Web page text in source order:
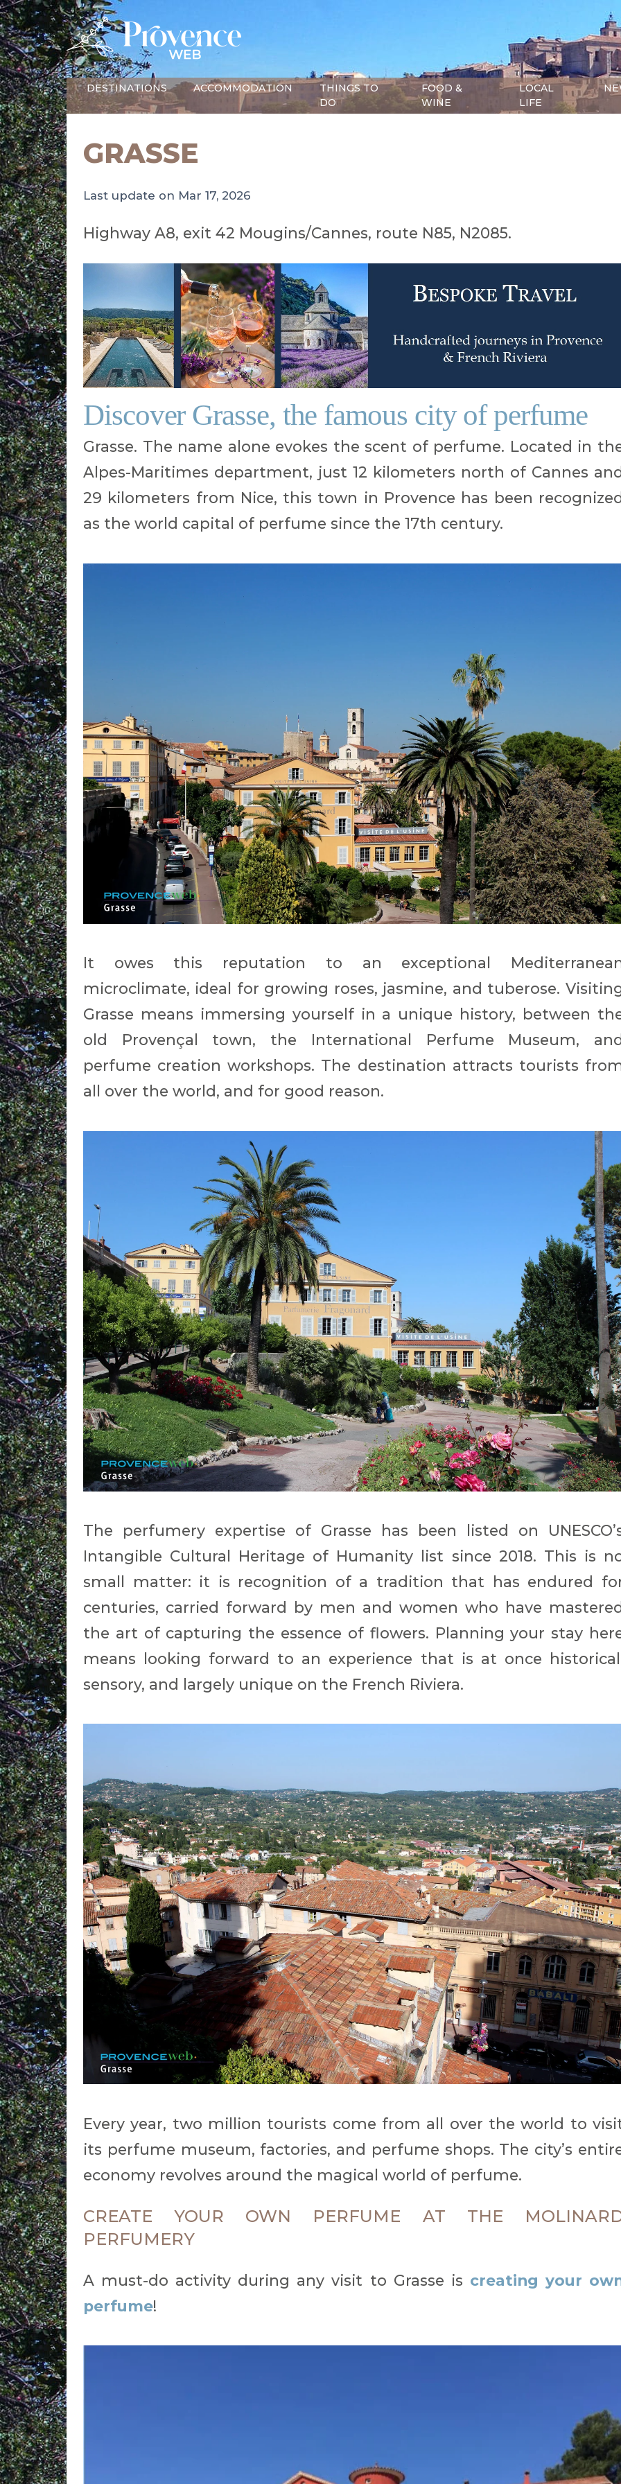
DESTINATIONS ACCOMMODATION
THINGS TO
DO
FOOD &
WINE
LOCAL
LIFE
GRASSE
Last update on Mar 17, 2026
Highway A8, exit 42 Mougins/Cannes, route N85, N2085.
Discover Grasse, the famous city of perfume
Grasse. The name alone evokes the scent of perfume. Located in
Alpes-Maritimes department, just 12 kilometers north of Cannes
29 kilometers from Nice, this town in Provence has been
as the world capital of perfume since the 17th century.
It owes this reputation to an exceptional
microclimate, ideal for growing roses, jasmine, and tuberose.
Grasse means immersing yourself in a unique history, between
old Provençal town, the International Perfume Museum,
perfume creation workshops. The destination attracts tourists
all over the world, and for good reason.
The perfumery expertise of Grasse has been listed on
Intangible Cultural Heritage of Humanity list since 2018. This is
small matter: it is recognition of a tradition that has endured
centuries, carried forward by men and women who have
the art of capturing the essence of flowers. Planning your stay
means looking forward to an experience that is at once
sensory, and largely unique on the French Riviera.
Every year, two million tourists come from all over the world to
its perfume museum, factories, and perfume shops. The city’s
economy revolves around the magical world of perfume.
CREATE YOUR OWN PERFUME AT THE
PERFUMERY
A must-do activity during any visit to Grasse is creating your
perfume!